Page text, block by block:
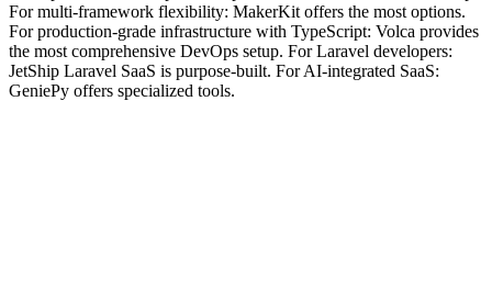
For multi-framework flexibility: MakerKit offers the most options.
For production-grade infrastructure with TypeScript: Volca provides
the most comprehensive DevOps setup. For Laravel developers:
JetShip Laravel SaaS is purpose-built. For AI-integrated SaaS:
GeniePy offers specialized tools.